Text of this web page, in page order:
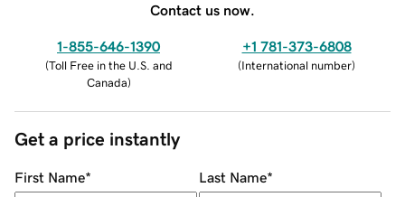
Contact us now.
1-855-646-1390
(Toll Free in the U.S. and
Canada)
+1 781-373-6808
(International number)
Get a price instantly
First Name* Last Name*